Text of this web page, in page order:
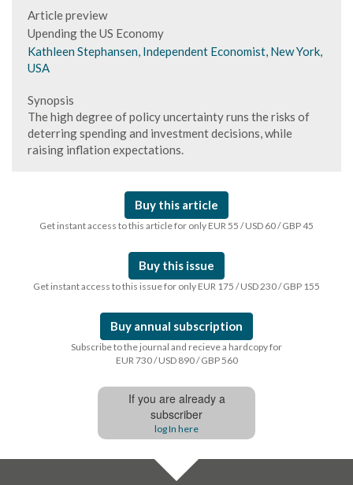
Article preview
Upending the US Economy
Kathleen Stephansen, Independent Economist, New York,
USA
Synopsis
The high degree of policy uncertainty runs the risks of
deterring spending and investment decisions, while
raising inflation expectations.
Buy this article
Get instant access to this article for only EUR 55 / USD 60 / GBP 45
Buy this issue
Get instant access to this issue for only EUR 175 / USD 230 / GBP 155
Buy annual subscription
Subscribe to the journal and recieve a hardcopy for
EUR 730 / USD 890 / GBP 560
If you are already a
subscriber
log In here